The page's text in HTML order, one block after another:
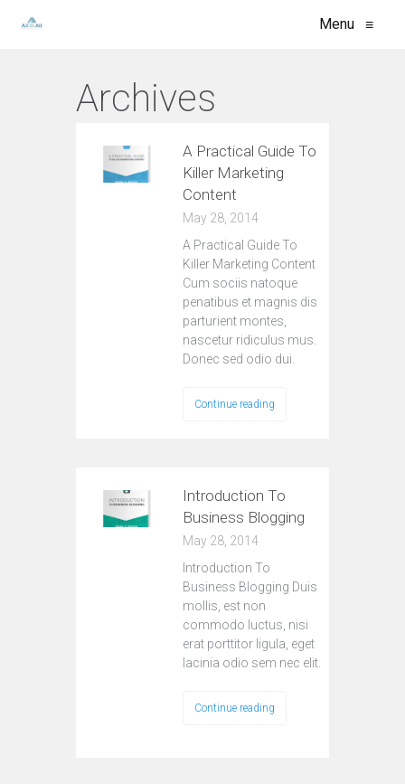
Menu ≡
Archives
A Practical Guide To
Killer Marketing
Content
May 28, 2014
A Practical Guide To
Killer Marketing Content
Cum sociis natoque
penatibus et magnis dis
parturient montes,
nascetur ridiculus mus.
Donec sed odio dui.
Continue reading
Introduction To
Business Blogging
May 28, 2014
Introduction To
Business Blogging Duis
mollis, est non
commodo luctus, nisi
erat porttitor ligula, eget
lacinia odio sem nec elit.
Continue reading